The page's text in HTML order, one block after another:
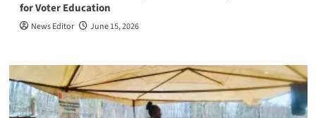
for Voter Education
News Editor June 15, 2026